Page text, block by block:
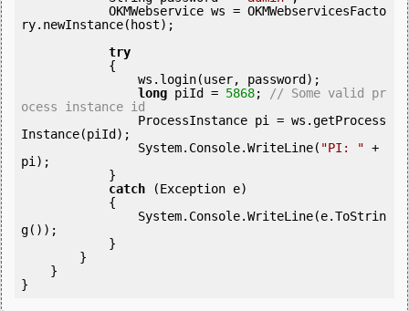
ry.newInstance(host);
try
long piId = 5868;
// Some valid pr
ocess instance id
Instance(piId);
                System.Console.WriteLine(
"PI: " +
pi);
catch (Exception e)
g());